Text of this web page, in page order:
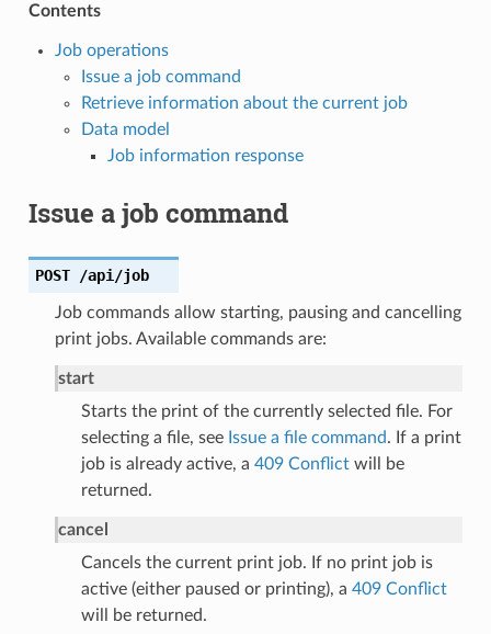
Contents
Job operations
Issue a job command
Retrieve information about the current job
Data model
Job information response
Issue a job command
POST /api/job
Job commands allow starting, pausing and cancelling
print jobs. Available commands are:
start
Starts the print of the currently selected file. For
selecting a file, see Issue a file command. If a print
job is already active, a 409 Conflictwill be
returned.
cancel
Cancels the current print job. If no print job is
active (either paused or printing), a 409 Conflict
will be returned.